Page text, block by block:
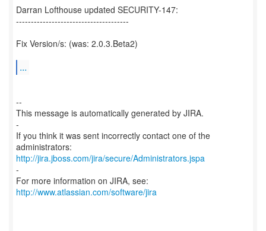
Darran Lofthouse updated SECURITY-147:
--------------------------------------
Fix Version/s: (was: 2.0.3.Beta2)
...
--
This message is automatically generated by JIRA.
-
If you think it was sent incorrectly contact one of the
http://jira.jboss.com/jira/secure/Administrators.jspa
-
For more information on JIRA, see:
http://www.atlassian.com/software/jira